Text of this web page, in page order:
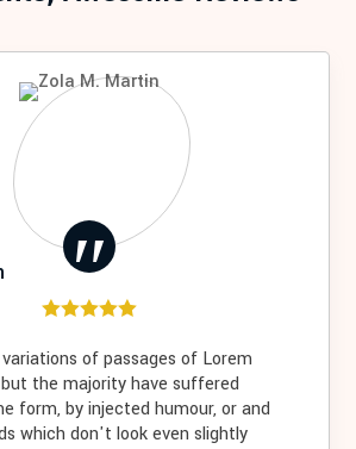
of passages of Lorem
the majority have suffered
form, by injected humour, or and
which don't look even slightly